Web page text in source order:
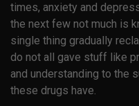
times, anxiety and
the next few not much is
single thing gradually
do not all gave stuff like
and understanding to the
these drugs have.